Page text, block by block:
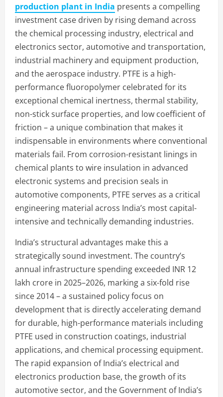
production plant in India presents a compelling
investment case driven by rising demand across
the chemical processing industry, electrical and
electronics sector, automotive and transportation,
industrial machinery and equipment production,
and the aerospace industry. PTFE is a high-
performance fluoropolymer celebrated for its
exceptional chemical inertness, thermal stability,
non-stick surface properties, and low coefficient of
friction – a unique combination that makes it
indispensable in environments where conventional
materials fail. From corrosion-resistant linings in
chemical plants to wire insulation in advanced
electronic systems and precision seals in
automotive components, PTFE serves as a critical
engineering material across India’s most capital-
intensive and technically demanding industries.
India’s structural advantages make this a
strategically sound investment. The country’s
annual infrastructure spending exceeded INR 12
lakh crore in 2025–2026, marking a six-fold rise
since 2014 – a sustained policy focus on
development that is directly accelerating demand
for durable, high-performance materials including
PTFE used in construction coatings, industrial
applications, and chemical processing equipment.
The rapid expansion of India’s electrical and
electronics production base, the growth of its
automotive sector, and the Government of India’s